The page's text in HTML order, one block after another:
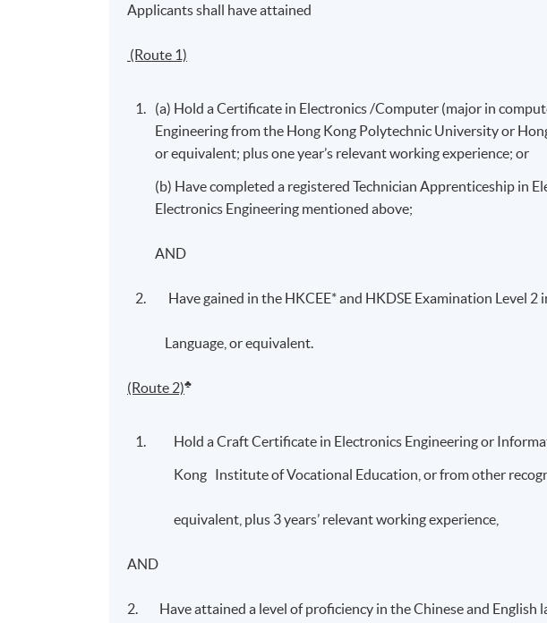
Applicants shall have attained
(Route 1)
(a) Hold a Certificate in Electronics /Computer (major in
Engineering from the Hong Kong Polytechnic University or
or equivalent; plus one year’s relevant working experience; or
(b) Have completed a registered Technician Apprenticeship in
Electronics Engineering mentioned above;
AND
Have gained in the HKCEE* and HKDSE Examination Level 2
Language, or equivalent.
(Route 2)♣
Hold a Craft Certificate in Electronics Engineering or
Kong Institute of Vocational Education, or from other
equivalent, plus 3 years’ relevant working experience,
AND
2. Have attained a level of proficiency in the Chinese and English